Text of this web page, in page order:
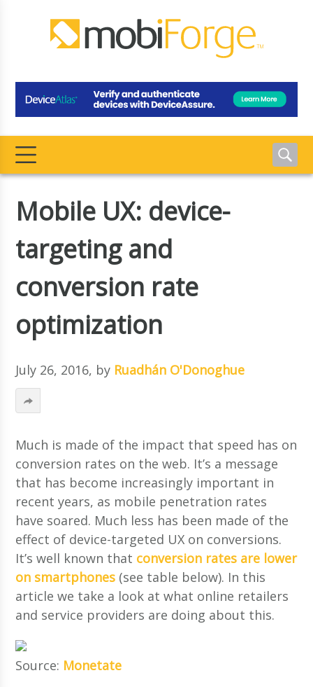
Mobile UX: device-
targeting and
conversion rate
optimization
July 26, 2016, by Ruadhán O'Donoghue
Much is made of the impact that speed has on
conversion rates on the web. It’s a message
that has become increasingly important in
recent years, as mobile penetration rates
have soared. Much less has been made of the
effect of device-targeted UX on conversions.
It’s well known that conversion rates are lower
on smartphones (see table below). In this
article we take a look at what online retailers
and service providers are doing about this.
Source: Monetate